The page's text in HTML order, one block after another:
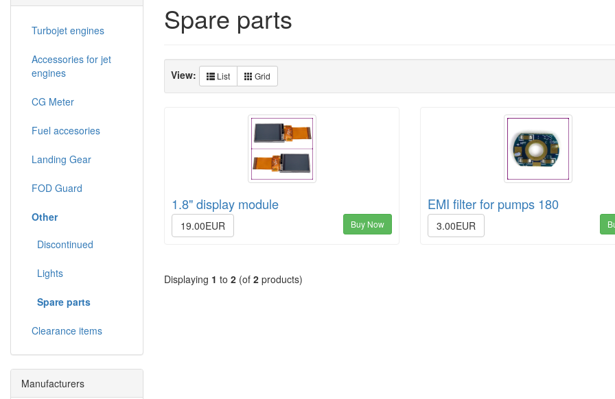
Spare parts
View: List Grid
1.8" display module
19.00EUR Buy Now
EMI filter for pumps 180
3.00EUR
Displaying 1 to 2 (of 2 products)
Turbojet engines
Accessories for jet
engines
CG Meter
Fuel accesories
Landing Gear
FOD Guard
Other
Discontinued
Lights
Spare parts
Clearance items
Manufacturers